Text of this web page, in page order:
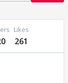
Likes
261